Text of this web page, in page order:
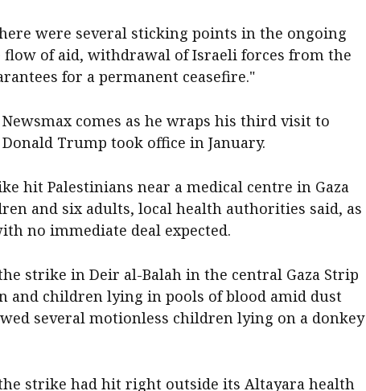
were several sticking points in the ongoing
of aid, withdrawal of Israeli forces from the
for a permanent ceasefire."
comes as he wraps his third visit to
Trump took office in January.
hit Palestinians near a medical centre in Gaza
and six adults, local health authorities said, as
no immediate deal expected.
strike in Deir al-Balah in the central Gaza Strip
and children lying in pools of blood amid dust
several motionless children lying on a donkey
the strike had hit right outside its Altayara health